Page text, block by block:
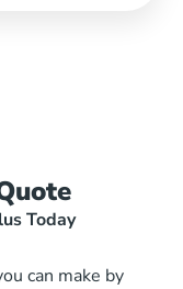
Today
can make by